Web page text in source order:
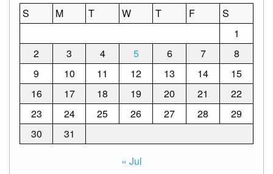
Advisory
Memorandum
Unnumbered
Memorandum
Regional
Memoranda
Resources
S
M T W T F
S
1
2
3 4 5 6 7
8
9
10 11 12 13 14
15
16
17 18 19 20 21
22
23
24 25 26 27 28
29
30
31
« Jul